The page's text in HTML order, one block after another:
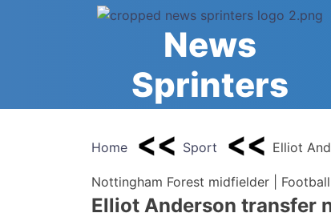
News
Sprinters
Home Sport Elliot
Nottingham Forest midfielder |
Elliot Anderson transfer